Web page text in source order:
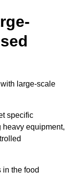
large-scale
specific
equipment,
in the food